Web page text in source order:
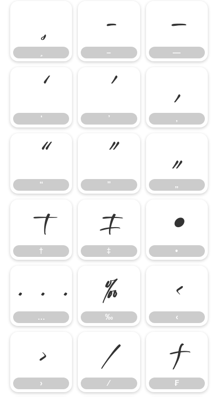
–
–
—
—
‘
’
’
‚
‚
“
“
”
”
„
„
†
†
‡
‡
•
•
…
…
‰
‰
‹
‹
›
›
⁄
⁄
₣
₣